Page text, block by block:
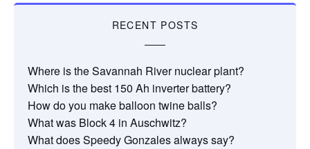
RECENT POSTS
Where is the Savannah River nuclear plant?
Which is the best 150 Ah inverter battery?
How do you make balloon twine balls?
What was Block 4 in Auschwitz?
What does Speedy Gonzales always say?